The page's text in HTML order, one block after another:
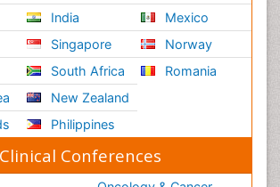
India
Singapore
South Africa
New Zealand
Philippines
Mexico
Norway
Romania
Conferences